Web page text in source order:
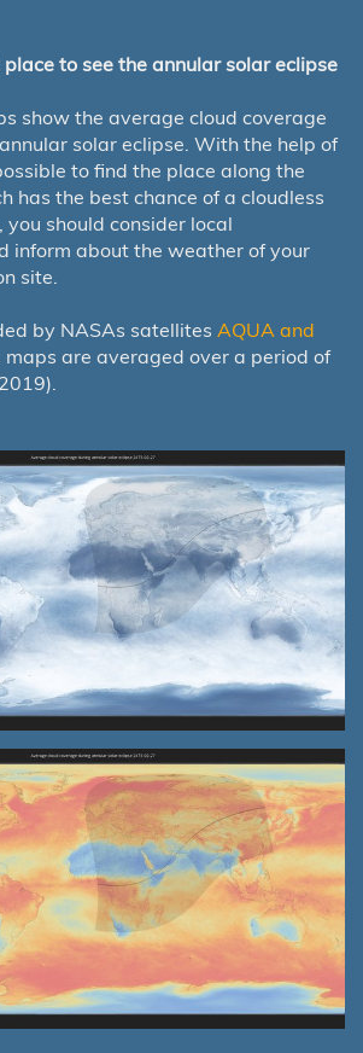
to see the annular solar eclipse
show the average cloud coverage
solar eclipse. With the help of
to find the place along the
has the best chance of a cloudless
you should consider local
inform about the weather of your
site.
by NASAs satellites AQUA and
maps are averaged over a period of